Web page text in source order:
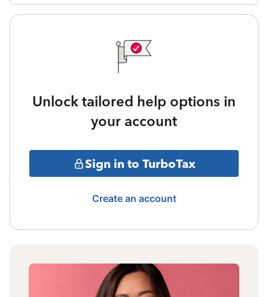
Unlock tailored help options in
your account
Sign in to TurboTax
Create an account